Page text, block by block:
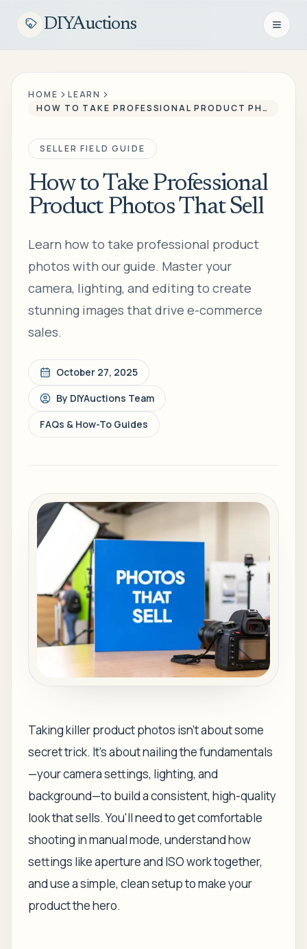
DIYAuctions Open
HOME
LEARN
HOW TO TAKE PROFESSIONAL PRODUCT PHOTOS THAT SELL
SELLER FIELD GUIDE
How to Take Professional
Product Photos That Sell
Learn how to take professional product
photos with our guide. Master your
camera, lighting, and editing to create
stunning images that drive e-commerce
sales.
October 27, 2025
By DIYAuctions Team
FAQs & How-To Guides
Taking killer product photos isn't about some
secret trick. It's about nailing the fundamentals
—your camera settings, lighting, and
background—to build a consistent, high-quality
look that sells. You'll need to get comfortable
shooting in manual mode, understand how
settings like aperture and ISO work together,
and use a simple, clean setup to make your
product the hero.